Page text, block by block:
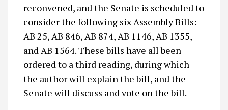
reconvened, and the Senate is scheduled to
consider the following six Assembly Bills:
AB 25, AB 846, AB 874, AB 1146, AB 1355,
and AB 1564. These bills have all been
ordered to a third reading, during which
the author will explain the bill, and the
Senate will discuss and vote on the bill.